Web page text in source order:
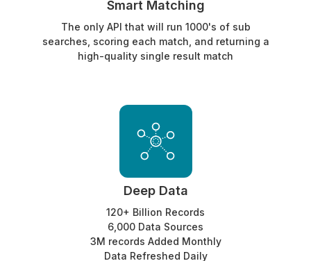
Smart Matching
The only API that will run 1000's of sub
searches, scoring each match, and returning a
high-quality single result match
Deep Data
120+ Billion Records
6,000 Data Sources
3M records Added Monthly
Data Refreshed Daily